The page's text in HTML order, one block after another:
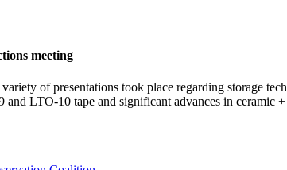
meeting
of presentations took place regarding storage
and LTO-10 tape and significant advances in ceramic